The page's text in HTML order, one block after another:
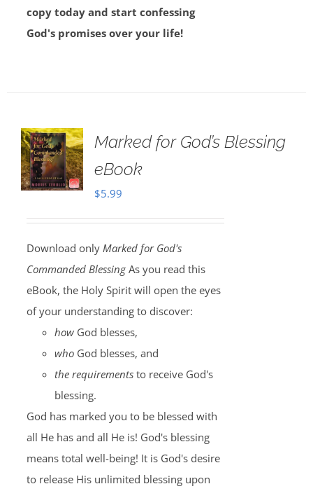
copy today and start confessing
God's promises over your life!
Marked for God’s Blessing
eBook
$5.99
Download only Marked for God's
Commanded BlessingAs you read this
eBook, the Holy Spirit will open the eyes
of your understanding to discover:
howGod blesses,
whoGod blesses, and
the requirementsto receive God's
blessing.
God has marked you to be blessed with
all He has and all He is! God's blessing
means total well-being! It is God's desire
to release His unlimited blessing upon